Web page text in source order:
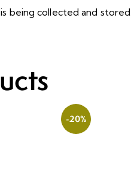
being collected and stored.
-20%